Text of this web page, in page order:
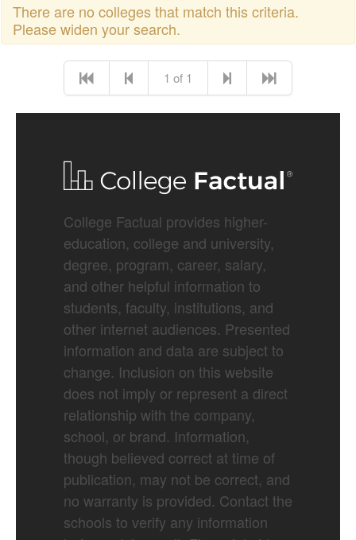
There are no colleges that match this criteria.
Please widen your search.
1 of 1
College Factual provides higher-
education, college and university,
degree, program, career, salary,
and other helpful information to
students, faculty, institutions, and
other internet audiences. Presented
information and data are subject to
change. Inclusion on this website
does not imply or represent a direct
relationship with the company,
school, or brand. Information,
though believed correct at time of
publication, may not be correct, and
no warranty is provided. Contact the
schools to verify any information